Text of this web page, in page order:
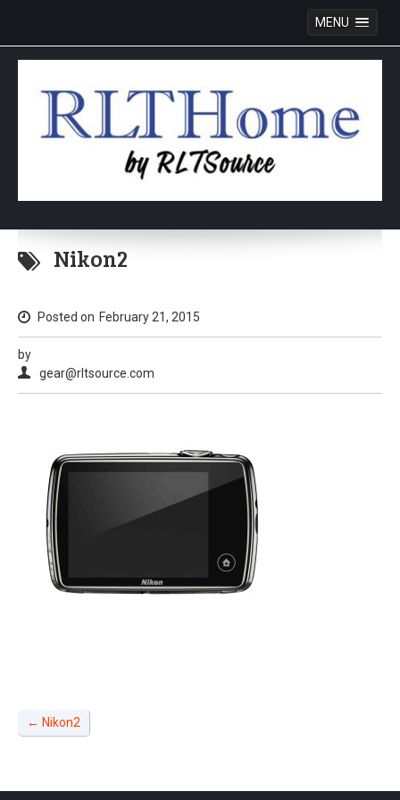
MENU
Skip
Nikon2
Posted on February 21, 2015
by
gear@rltsource.com
← Nikon2